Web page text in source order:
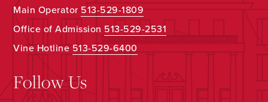
Main Operator513-529-1809
Office of Admission 513-529-2531
Vine Hotline513-529-6400
Follow Us